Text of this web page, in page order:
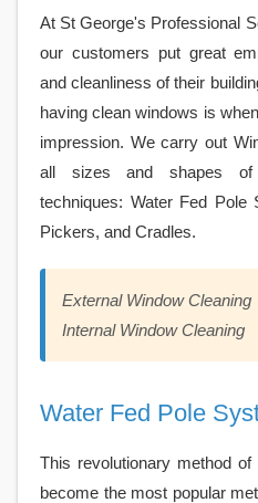
At St George's Professional
our customers put great
and cleanliness of their
having clean windows is
impression. We carry out
all sizes and shapes of
techniques: Water Fed Pole
Pickers, and Cradles.
External Window Cleaning
Internal Window Cleaning
Water Fed Pole
This revolutionary method
become the most popular